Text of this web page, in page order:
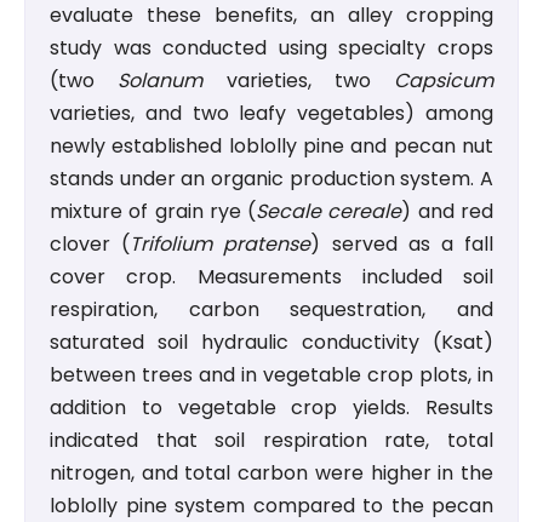
evaluate these benefits, an alley cropping
study was conducted using specialty crops
(two Solanumvarieties, two Capsicum
varieties, and two leafy vegetables) among
newly established loblolly pine and pecan nut
stands under an organic production system. A
mixture of grain rye (Secale cereale) and red
clover (Trifolium pratense) served as a fall
cover crop. Measurements included soil
respiration, carbon sequestration, and
saturated soil hydraulic conductivity (Ksat)
between trees and in vegetable crop plots, in
addition to vegetable crop yields. Results
indicated that soil respiration rate, total
nitrogen, and total carbon were higher in the
loblolly pine system compared to the pecan